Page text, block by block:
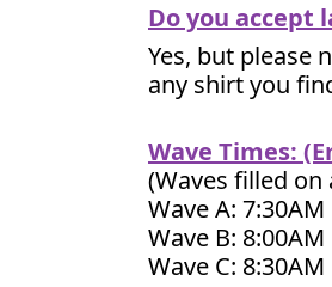
Do you accept
Yes, but please
any shirt you
Wave Times:
(Waves filled on
Wave A: 7:30AM
Wave B: 8:00AM
Wave C: 8:30AM